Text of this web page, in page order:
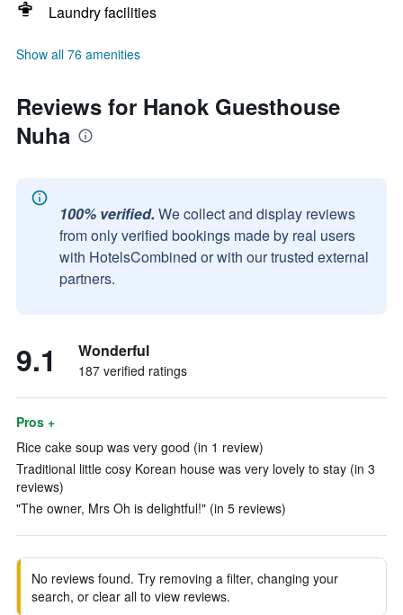
Laundry facilities
Show all 76 amenities
Reviews for Hanok Guesthouse
Nuha
100% verified. We collect and display reviews
from only verified bookings made by real users
with HotelsCombined or with our trusted external
partners.
9.1 Wonderful
187 verified ratings
Pros +
Rice cake soup was very good (in 1 review)
Traditional little cosy Korean house was very lovely to stay (in 3
reviews)
"The owner, Mrs Oh is delightful!" (in 5 reviews)
No reviews found. Try removing a filter, changing your
search, or clear all to view reviews.